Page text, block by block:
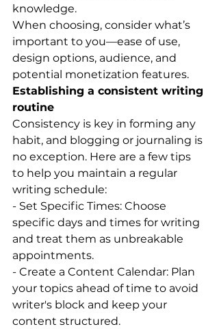
knowledge.
When choosing, consider what’s
important to you—ease of use,
design options, audience, and
potential monetization features.
Establishing a consistent writing
routine
Consistency is key in forming any
habit, and blogging or journaling is
no exception. Here are a few tips
to help you maintain a regular
writing schedule:
- Set Specific Times: Choose
specific days and times for writing
and treat them as unbreakable
appointments.
- Create a Content Calendar: Plan
your topics ahead of time to avoid
writer's block and keep your
content structured.